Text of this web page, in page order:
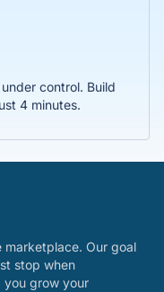
control. Build
4 minutes.
marketplace. Our goal
stop when
you grow your